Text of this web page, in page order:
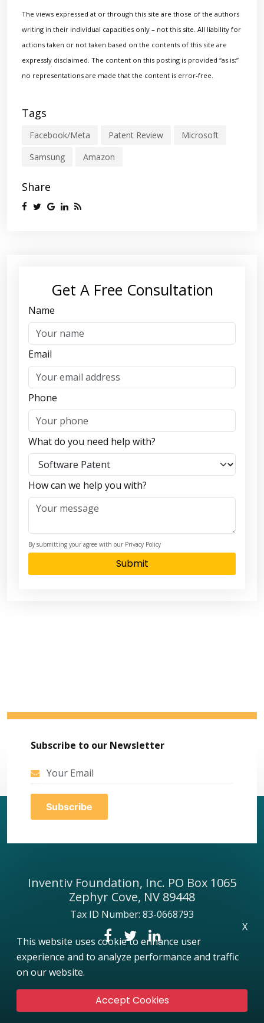
The views expressed at or through this site are those of the authors
writing in their individual capacities only – not this site. All liability for
actions taken or not taken based on the contents of this site are
expressly disclaimed. The content on this posting is provided “as is;”
no representations are made that the content is error-free.
Tags
Facebook/Meta Patent Review
Microsoft
Samsung
Amazon
Share
Get A Free Consultation
Name
Email
Phone
What do you need help with?
How can we help you with?
By submitting your agree with our Privacy Policy
Submit
Subscribe to our Newsletter
Inventiv Foundation, Inc. PO Box 1065
Zephyr Cove, NV 89448
Tax ID Number: 83-0668793
X
This website uses cookie to enhance user
experience and to analyze performance and traffic
on our website.
Accept Cookies